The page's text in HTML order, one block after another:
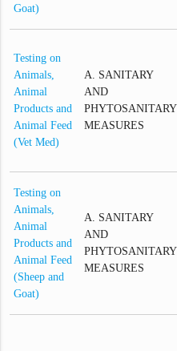
Goat)
Testing on
Animals,
Animal
Products and
Animal Feed
(Vet Med)
A. SANITARY
AND
PHYTOSANITARY
MEASURES
Testing on
Animals,
Animal
Products and
Animal Feed
(Sheep and
Goat)
A. SANITARY
AND
PHYTOSANITARY
MEASURES